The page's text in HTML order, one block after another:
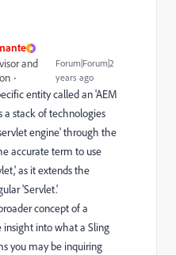
and
Forum|Forum|2
years ago
entity called an 'AEM
a stack of technologies
engine' through the
accurate term to use
as it extends the
'Servlet.'
concept of a
insight into what a Sling
you may be inquiring